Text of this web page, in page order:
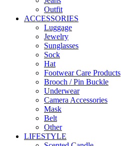
Outfit
ACCESSORIES
Luggage
Jewelry
Sunglasses
Sock
Hat
Footwear Care Products
Brooch / Pin Buckle
Underwear
Camera Accessories
Mask
Belt
Other
LIFESTYLE